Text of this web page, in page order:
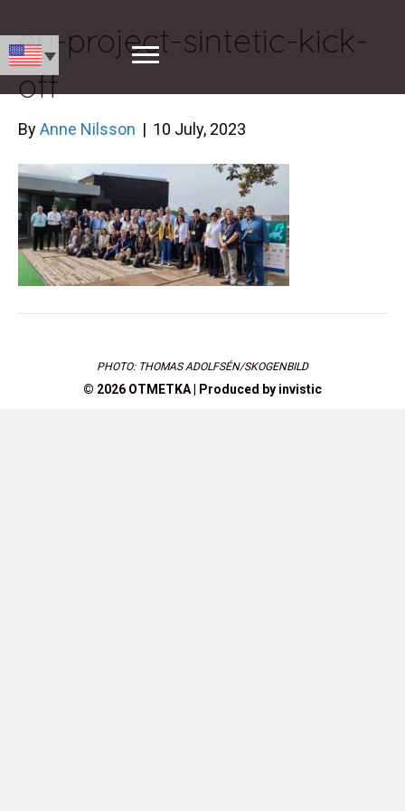
eu-project-sintetic-kick-
off
ByAnne Nilsson | 10 July, 2023
PHOTO: THOMAS ADOLFSÉN/SKOGENBILD
© 2026 OTMETKA | Produced by invistic